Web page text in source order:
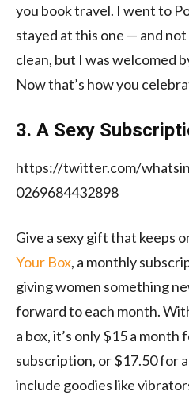
you book travel. I went to
stayed at this one — and
clean, but I was welcomed
Now that’s how you
3. A Sexy
https://twitter.com/
0269684432898
Give a sexy gift that keeps
Your Box, a monthly
giving women something
forward to each month.
a box, it’s only $15 a month
subscription, or $17.50 for
include goodies like